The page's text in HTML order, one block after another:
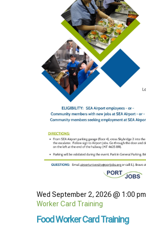
Food Worker Card Training
Wed September 2, 2026 @ 1:00 pm
Worker Card Training